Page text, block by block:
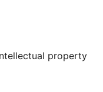
property